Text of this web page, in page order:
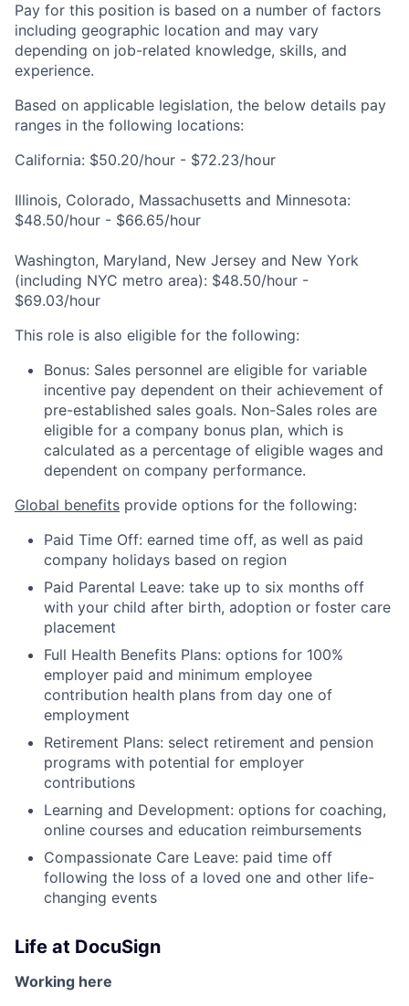
Pay for this position is based on a number of factors
including geographic location and may vary
depending on job-related knowledge, skills, and
experience.
Based on applicable legislation, the below details pay
ranges in the following locations:
California: $50.20/hour - $72.23/hour
Illinois, Colorado, Massachusetts and Minnesota:
$48.50/hour - $66.65/hour
Washington, Maryland, New Jersey and New York
(including NYC metro area): $48.50/hour -
$69.03/hour
This role is also eligible for the following:
Bonus: Sales personnel are eligible for variable
incentive pay dependent on their achievement of
pre-established sales goals. Non-Sales roles are
eligible for a company bonus plan, which is
calculated as a percentage of eligible wages and
dependent on company performance.
Global benefits provide options for the following:
Paid Time Off: earned time off, as well as paid
company holidays based on region
Paid Parental Leave: take up to six months off
with your child after birth, adoption or foster care
placement
Full Health Benefits Plans: options for 100%
employer paid and minimum employee
contribution health plans from day one of
employment
Retirement Plans: select retirement and pension
programs with potential for employer
contributions
Learning and Development: options for coaching,
online courses and education reimbursements
Compassionate Care Leave: paid time off
following the loss of a loved one and other life-
changing events
Life at DocuSign
Working here